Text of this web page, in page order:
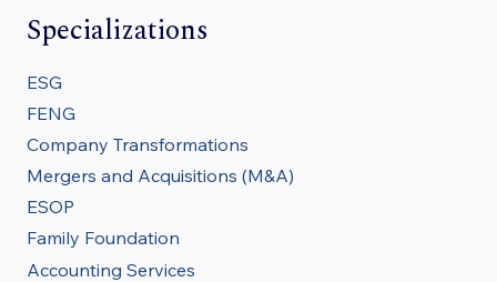
Specializations
ESG
FENG
Company Transformations
Mergers and Acquisitions (M&A)
ESOP
Family Foundation
Accounting Services